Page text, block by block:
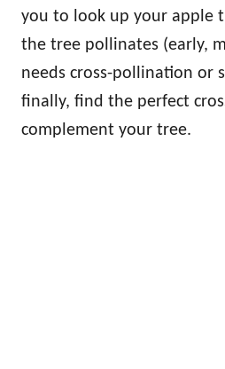
you to look up your apple
the tree pollinates (early,
needs cross-pollination or
finally, find the perfect
complement your tree.